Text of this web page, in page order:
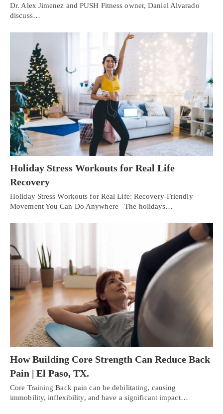
Dr. Alex Jimenez and PUSH Fitness owner, Daniel Alvarado
discuss…
Holiday Stress Workouts for Real Life
Recovery
Holiday Stress Workouts for Real Life: Recovery-Friendly
Movement You Can Do Anywhere The holidays…
How Building Core Strength Can Reduce Back
Pain | El Paso, TX.
Core Training Back pain can be debilitating, causing
immobility, inflexibility, and have a significant impact…
Personal Injury, Trauma & Spine Rehab Specialists
Online History & Registration 🔘 Call Us Today 🔘